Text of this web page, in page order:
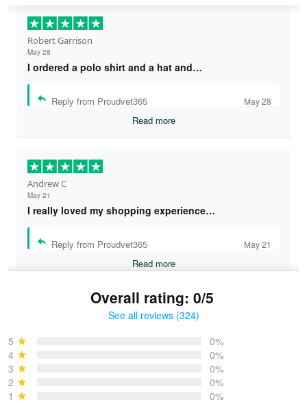
Robert Garrison
May 28
I ordered a polo shirt and a hat and…
Reply from Proudvet365 May 28
Read more
Andrew C
May 21
I really loved my shopping experience…
Reply from Proudvet365 May 21
Read more
Overall rating: 0/5
See all reviews (324)
5
0%
4
0%
3
0%
2
0%
1
0%